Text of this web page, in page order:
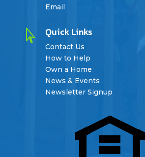
Email
 Quick Links
Contact Us
How to Help
Own a Home
News & Events
Newsletter Signup